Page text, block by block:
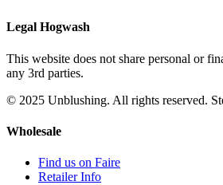
Legal Hogwash
This website does not share personal or
any 3rd parties.
© 2025 Unblushing. All rights reserved.
Wholesale
Find us on Faire
Retailer Info